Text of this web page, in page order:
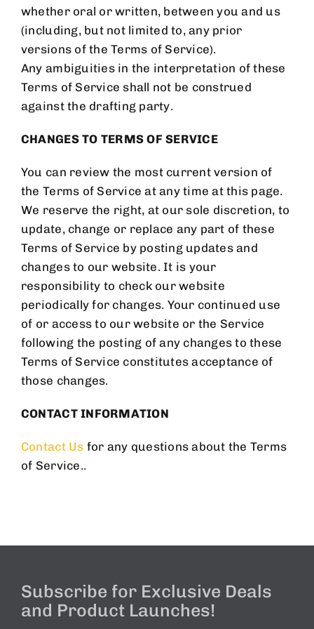
whether oral or written, between you and us
(including, but not limited to, any prior
versions of the Terms of Service).
Any ambiguities in the interpretation of these
Terms of Service shall not be construed
against the drafting party.
CHANGES TO TERMS OF SERVICE
You can review the most current version of
the Terms of Service at any time at this page.
We reserve the right, at our sole discretion, to
update, change or replace any part of these
Terms of Service by posting updates and
changes to our website. It is your
responsibility to check our website
periodically for changes. Your continued use
of or access to our website or the Service
following the posting of any changes to these
Terms of Service constitutes acceptance of
those changes.
CONTACT INFORMATION
Contact Us for any questions about the Terms
of Service..
Subscribe for Exclusive Deals
and Product Launches!